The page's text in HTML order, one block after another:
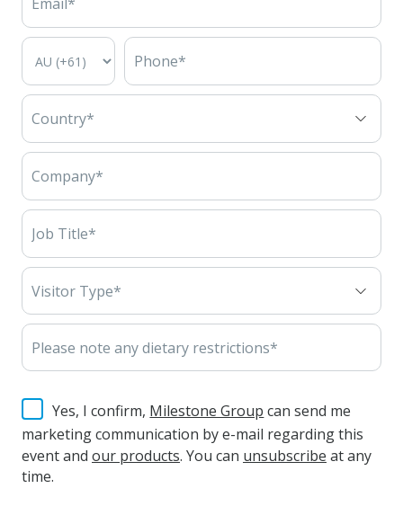
Yes, I confirm, Milestone Group can send me
marketing communication by e-mail regarding this
event and our products. You can unsubscribe at any
time.